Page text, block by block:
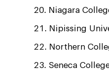
Niagara
Nipissing
Northern
Seneca